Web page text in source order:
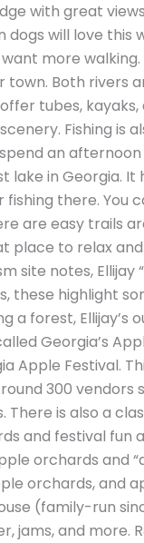
with great
will love this
more
town. Both rivers
tubes,
Fishing is
an
in Georgia. It
there. You
are easy trails
place to relax
site notes,
these highlight
a forest, Ellijay’s
Georgia’s
Festival.
300 vendors
is also a
and festival fun
orchards and
orchards, and
(family-run
jams, and more.